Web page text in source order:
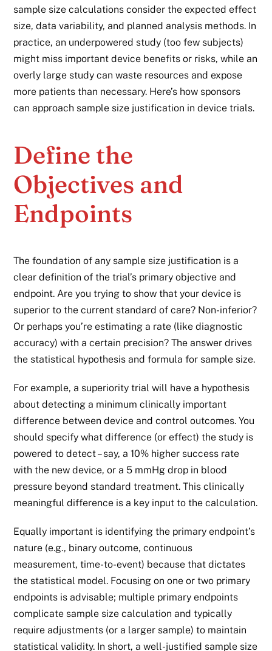
sample size calculations consider the expected effect
size, data variability, and planned analysis methods. In
practice, an underpowered study (too few subjects)
might miss important device benefits or risks, while an
overly large study can waste resources and expose
more patients than necessary. Here’s how sponsors
can approach sample size justification in device trials.
Define the
Objectives and
Endpoints
The foundation of any sample size justification is a
clear definition of the trial’s primary objective and
endpoint. Are you trying to show that your device is
superior to the current standard of care? Non-inferior?
Or perhaps you’re estimating a rate (like diagnostic
accuracy) with a certain precision? The answer drives
the statistical hypothesis and formula for sample size.
For example, a superiority trial will have a hypothesis
about detecting a minimum clinically important
difference between device and control outcomes. You
should specify what difference (or effect) the study is
powered to detect – say, a 10% higher success rate
with the new device, or a 5 mmHg drop in blood
pressure beyond standard treatment. This clinically
meaningful difference is a key input to the calculation.
Equally important is identifying the primary endpoint’s
nature (e.g., binary outcome, continuous
measurement, time-to-event) because that dictates
the statistical model. Focusing on one or two primary
endpoints is advisable; multiple primary endpoints
complicate sample size calculation and typically
require adjustments (or a larger sample) to maintain
statistical validity. In short, a well-justified sample size